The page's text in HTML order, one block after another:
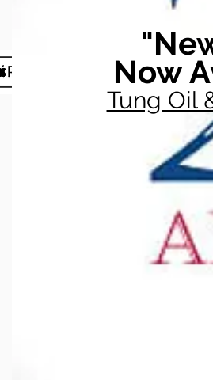
Now
Tung Oil